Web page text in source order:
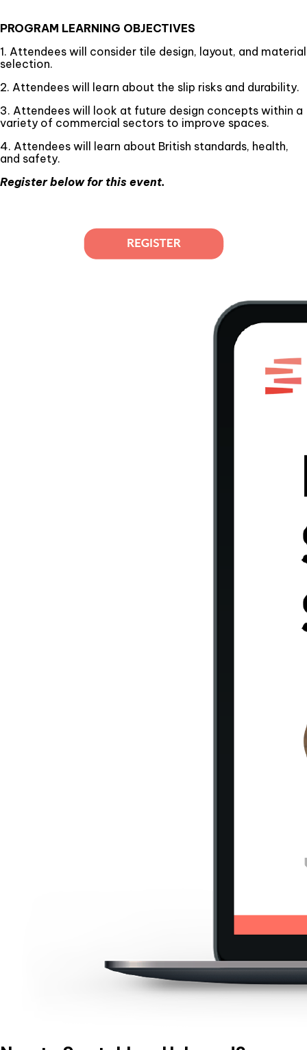
PROGRAM LEARNING OBJECTIVES
1. Attendees will consider tile design, layout, and material
selection.
2. Attendees will learn about the slip risks and durability.
3. Attendees will look at future design concepts within a
variety of commercial sectors to improve spaces.
4. Attendees will learn about British standards, health,
and safety.
Register below for this event.